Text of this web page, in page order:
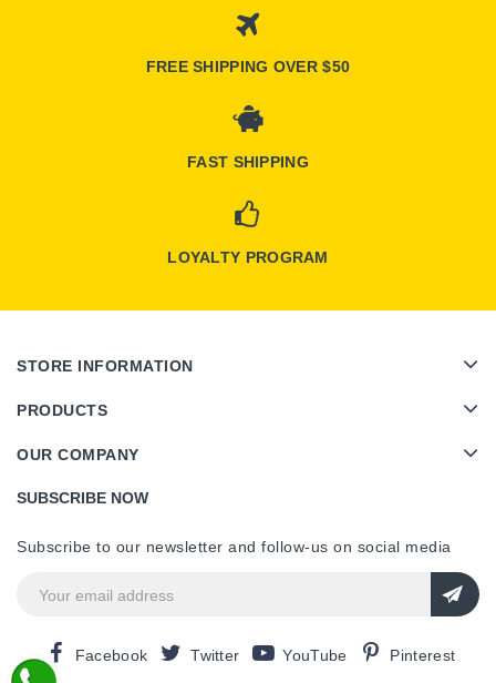
FREE SHIPPING OVER $50
FAST SHIPPING
LOYALTY PROGRAM
STORE INFORMATION
PRODUCTS
OUR COMPANY
SUBSCRIBE NOW
Subscribe to our newsletter and follow-us on social media
Facebook Twitter YouTube Pinterest